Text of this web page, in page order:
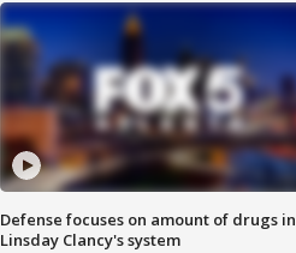
Defense focuses on amount of drugs in
Linsday Clancy's system